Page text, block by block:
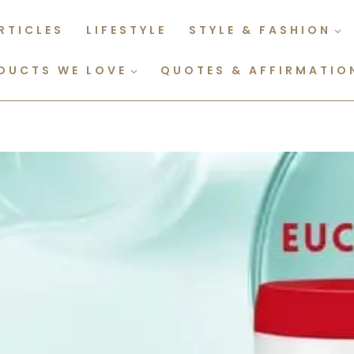
LIFESTYLE STYLE & FASHION
WE LOVE QUOTES &